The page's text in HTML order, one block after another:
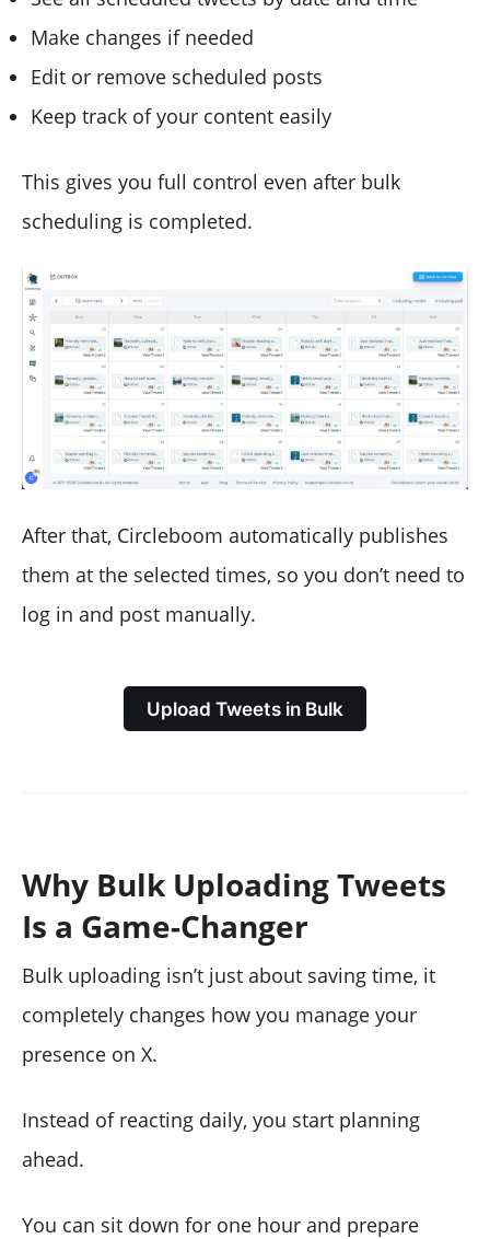
Make changes if needed
Edit or remove scheduled posts
Keep track of your content easily
This gives you full control even after bulk
scheduling is completed.
After that, Circleboom automatically publishes
them at the selected times, so you don’t need to
log in and post manually.
Upload Tweets in Bulk
Why Bulk Uploading Tweets
Is a Game-Changer
Bulk uploading isn’t just about saving time, it
completely changes how you manage your
presence on X.
Instead of reacting daily, you start planning
ahead.
You can sit down for one hour and prepare